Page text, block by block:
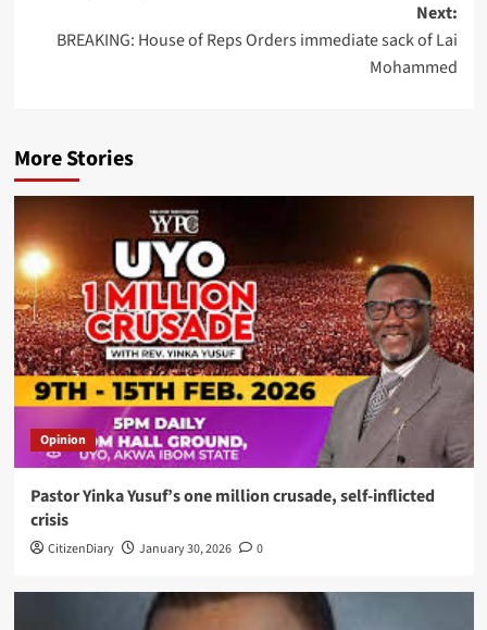
Next:
BREAKING: House of Reps Orders immediate sack of Lai
Mohammed
More Stories
Opinion
Pastor Yinka Yusuf’s one million crusade, self-inflicted
crisis
CitizenDiary January 30, 2026 0